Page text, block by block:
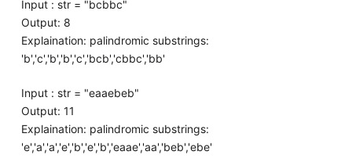
Input : str = "bcbbc"
Output: 8
Explaination: palindromic substrings:
'b','c','b','b','c','bcb','cbbc','bb'
Input : str = "eaaebeb"
Output: 11
Explaination: palindromic substrings:
'e','a','a','e','b','e','b','eaae','aa','beb','ebe'